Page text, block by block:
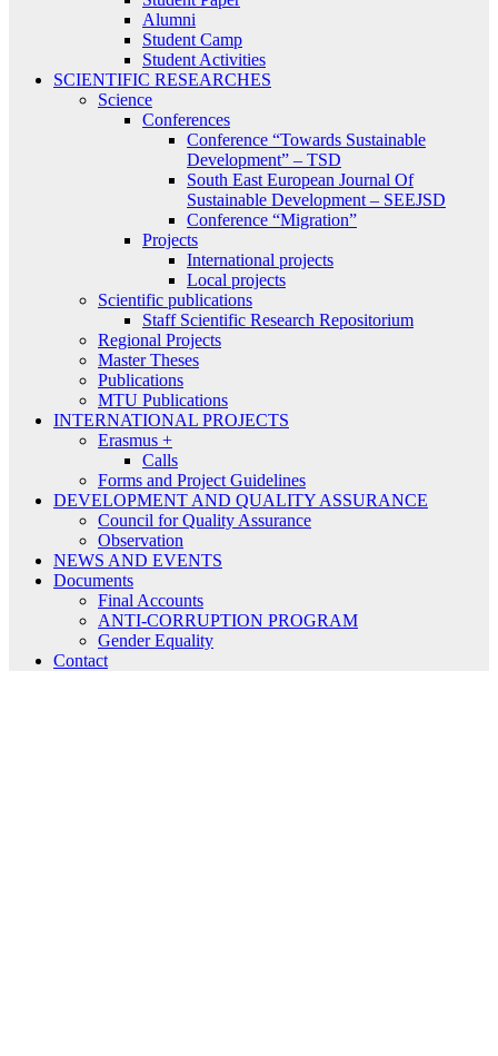
Alumni
Student Camp
Student Activities
SCIENTIFIC RESEARCHES
Science
Conferences
Conference “Towards Sustainable
Development” – TSD
South East European Journal Of
Sustainable Development – SEEJSD
Conference “Migration”
Projects
International projects
Local projects
Scientific publications
Staff Scientific Research Repositorium
Regional Projects
Master Theses
Publications
MTU Publications
INTERNATIONAL PROJECTS
Erasmus +
Calls
Forms and Project Guidelines
DEVELOPMENT AND QUALITY ASSURANCE
Council for Quality Assurance
Observation
NEWS AND EVENTS
Documents
Final Accounts
ANTI-CORRUPTION PROGRAM
Gender Equality
Contact